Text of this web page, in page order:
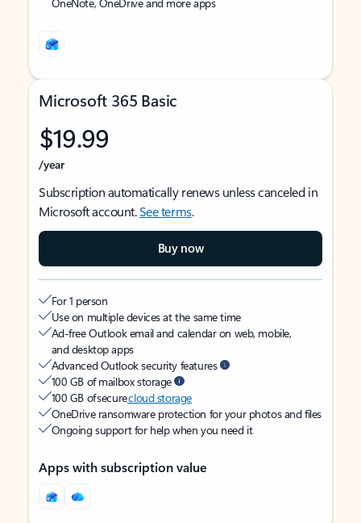
Microsoft 365 Basic
$19.99
/year
Subscription automatically renews unless canceled in
Microsoft account.See terms.
Buy now
For 1 person
Use on multiple devices at the same time
Ad-free Outlook email and calendar on web, mobile,
and desktop apps
Advanced Outlook security features
100 GB of mailbox storage
100 GB of securecloud storage
OneDrive ransomware protection for your photos and files
Ongoing support for help when you need it
Apps with subscription value